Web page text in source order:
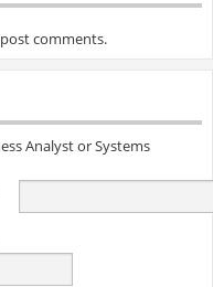
comments.
Analyst or Systems